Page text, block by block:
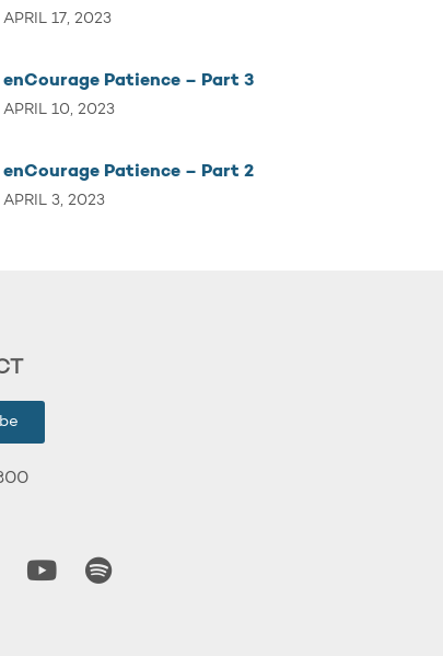
APRIL 17, 2023
enCourage Patience – Part 3
APRIL 10, 2023
enCourage Patience – Part 2
APRIL 3, 2023